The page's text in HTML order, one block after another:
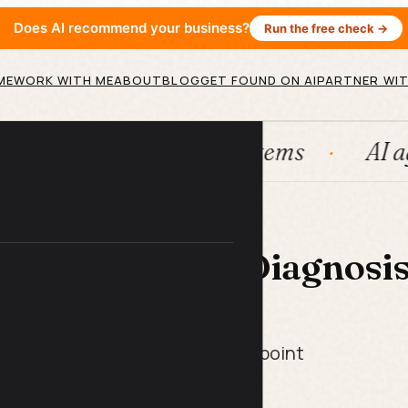
Does AI recommend your business? Run the free check →
WORK WITH MEABOUTBLOGGET FOUND ON AIPARTNER
AI
Drop-Off
in, get your biggest leak point
that moves the needle most.